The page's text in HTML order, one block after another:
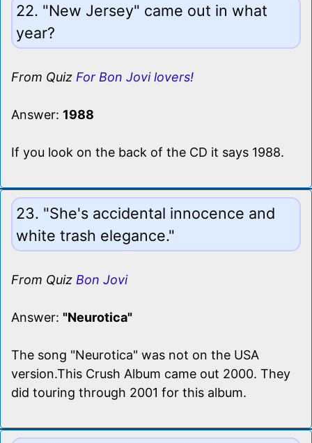
22. "New Jersey" came out in what
year?
From Quiz For Bon Jovi lovers!
Answer: 1988
If you look on the back of the CD it says 1988.
23. "She's accidental innocence and
white trash elegance."
From Quiz Bon Jovi
Answer: "Neurotica"
The song "Neurotica" was not on the USA
version.This Crush Album came out 2000. They
did touring through 2001 for this album.